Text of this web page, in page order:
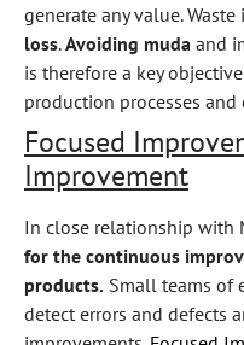
generate any value.
loss.Avoiding muda and
is therefore a key
production processes and
Focused
Improvement
In close relationship with
for the continuous
products. Small teams of
detect errors and defects